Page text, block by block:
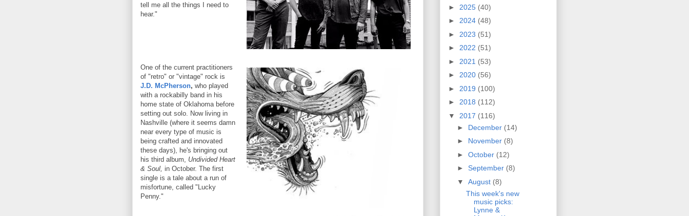
tell me all the things I need to
hear."
One of the current practitioners
of "retro" or "vintage" rock is
J.D. McPherson, who played
with a rockabilly band in his
home state of Oklahoma before
setting out solo. Now living in
Nashville (where it seems damn
near every type of music is
being crafted and innovated
these days), he's bringing out
his third album, Undivided Heart
& Soul, in October. The first
single is a tale about a run of
misfortune, called "Lucky
Penny."
► 2025 (40)
► 2024 (48)
► 2023 (51)
► 2022 (51)
► 2021 (53)
► 2020 (56)
► 2019 (100)
► 2018 (112)
▼ 2017 (116)
► December (14)
► November (8)
► October (12)
► September (8)
▼ August (8)
This week's new
music picks:
Lynne &